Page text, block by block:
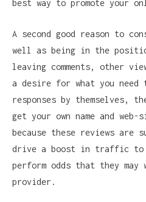
best way to promote your
A second good reason to
well as being in the
leaving comments, other
a desire for what you need
responses by themselves,
get your own name and
because these reviews are
drive a boost in traffic to
perform odds that they may
provider.